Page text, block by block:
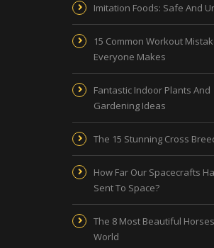
Imitation Foods: Safe And
15 Common Workout
Everyone Makes
Fantastic Indoor Plants And
Gardening Ideas
The 15 Stunning Cross
How Far Our Spacecrafts
Sent To Space?
The 8 Most Beautiful
World